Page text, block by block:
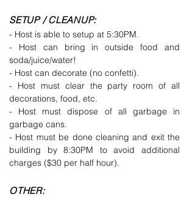
SETUP / CLEANUP:
- Host is able to setup at 5:30PM.
- Host can bring in outside food and
soda/juice/water!
- Host can decorate (no confetti).
- Host must clear the party room of all
decorations, food, etc.
- Host must dispose of all garbage in
garbage cans.
- Host must be done cleaning and exit the
building by 8:30PM to avoid additional
charges ($30 per half hour).
OTHER: